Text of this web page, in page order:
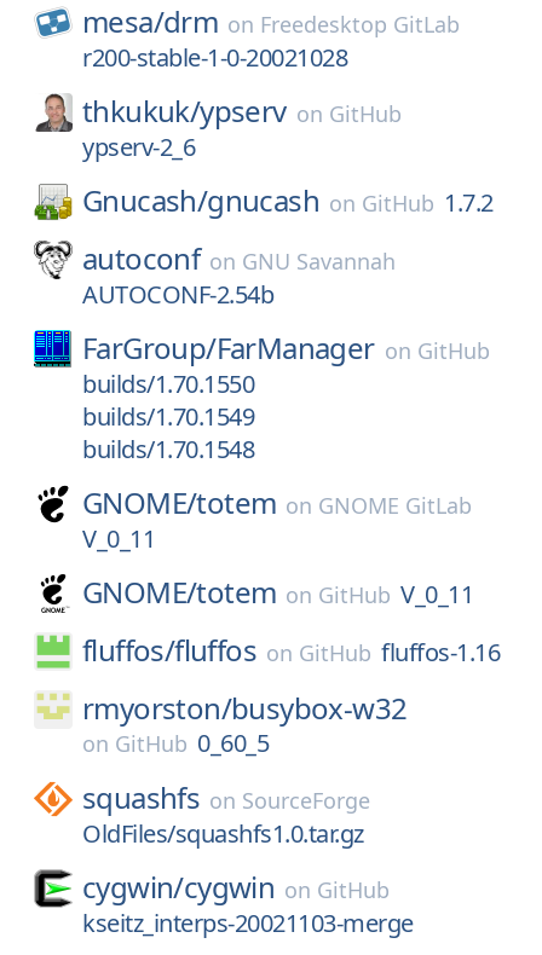
mesa/drm on Freedesktop GitLab
r200-stable-1-0-20021028
thkukuk/ypserv on GitHub
ypserv-2_6
Gnucash/gnucash on GitHub 1.7.2
autoconf on GNU Savannah
AUTOCONF-2.54b
FarGroup/FarManager on GitHub
builds/1.70.1550
builds/1.70.1549
builds/1.70.1548
GNOME/totem on GNOME GitLab
V_0_11
GNOME/totem on GitHub V_0_11
fluffos/fluffos on GitHub fluffos-1.16
rmyorston/busybox-w32
on GitHub 0_60_5
squashfs on SourceForge
OldFiles/squashfs1.0.tar.gz
cygwin/cygwin on GitHub
kseitz_interps-20021103-merge